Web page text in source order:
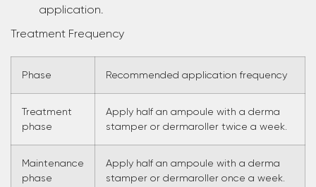
application.
Treatment Frequency
Phase Recommended application frequency
Treatment
phase
Apply half an ampoule with a derma
stamper or dermaroller twice a week.
Maintenance
phase
Apply half an ampoule with a derma
stamper or dermaroller once a week.